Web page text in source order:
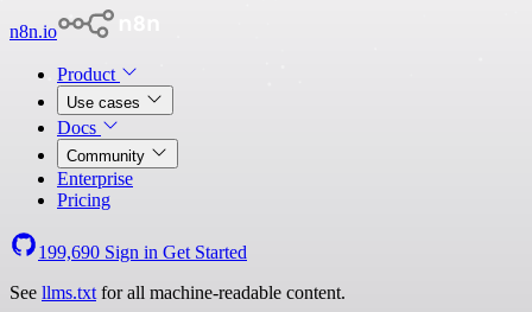
n8n.io
Product
Use cases
Docs
Community
Enterprise
Pricing
199,690 Sign in Get Started
See llms.txt for all machine-readable content.